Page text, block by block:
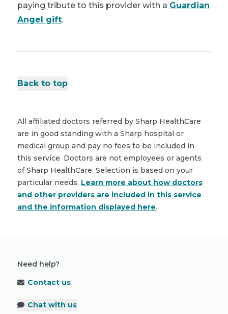
paying tribute to this provider with a Guardian
Angel gift.
Back to top
All affiliated doctors referred by Sharp HealthCare
are in good standing with a Sharp hospital or
medical group and pay no fees to be included in
this service. Doctors are not employees or agents
of Sharp HealthCare. Selection is based on your
particular needs. Learn more about how doctors
and other providers are included in this service
and the information displayed here.
Need help?
Contact us
Chat with us